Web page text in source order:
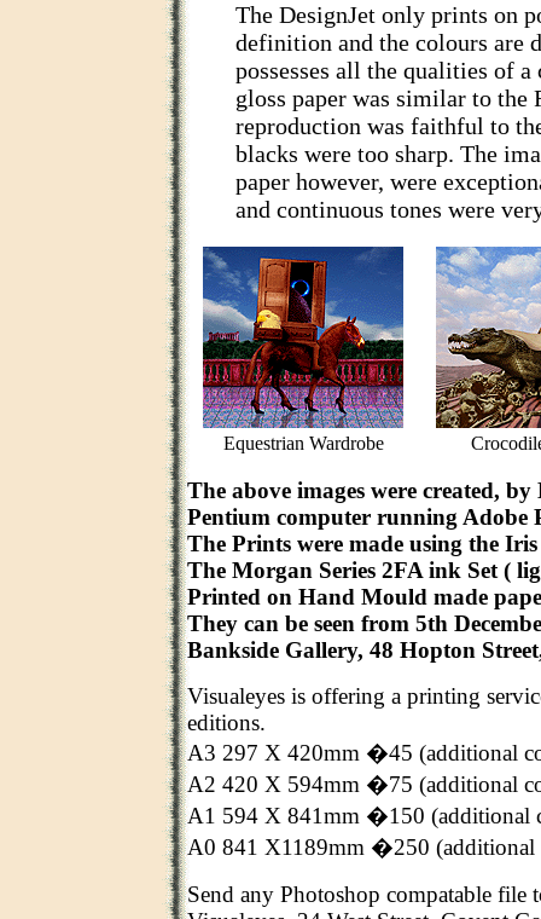
The DesignJet only prints on
definition and the colours are
possesses all the qualities of
gloss paper was similar to the
reproduction was faithful to
blacks were too sharp. The
paper however, were
and continuous tones were
Equestrian Wardrobe
The above images were created,
Pentium computer running Adobe
The Prints were made using the
The Morgan Series 2FA ink Set (
Printed on Hand Mould made
They can be seen from 5th
Bankside Gallery, 48 Hopton
Visualeyes is offering a printing
editions.
A3 297 X 420mm �45 (additional
A2 420 X 594mm �75 (additional
A1 594 X 841mm �150 (additional
A0 841 X1189mm �250
Send any Photoshop compatable file